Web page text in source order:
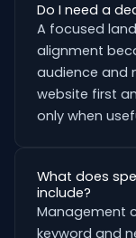
Do I need a
A focused
alignment
audience and
website first
only when
What does
include?
Management
keyword and